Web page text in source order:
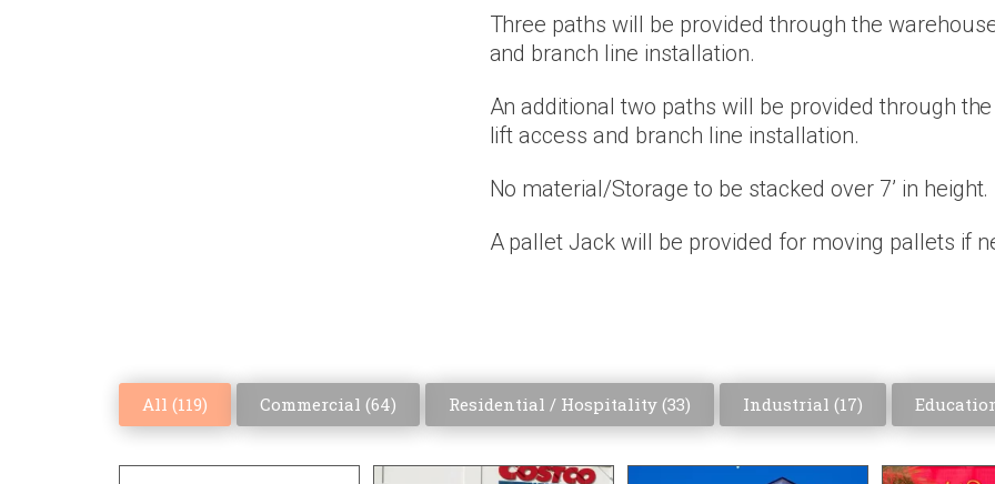
Three paths will be provided through the
and branch line installation.
An additional two paths will be provided through
lift access and branch line installation.
No material/Storage to be stacked over 7’ in height.
A pallet Jack will be provided for moving pallets if
All (119) Commercial (64) Residential / Hospitality (33) Industrial (17)